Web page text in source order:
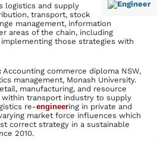
logistics and supply
transport, stock
management, information
areas of the chain, including
those strategies with
Accounting commerce diploma NSW,
management, Monash University.
manufacturing, and resource
transport industry to supply
re-engineering in private and
market force influences which
correct strategy in a sustainable
2010.